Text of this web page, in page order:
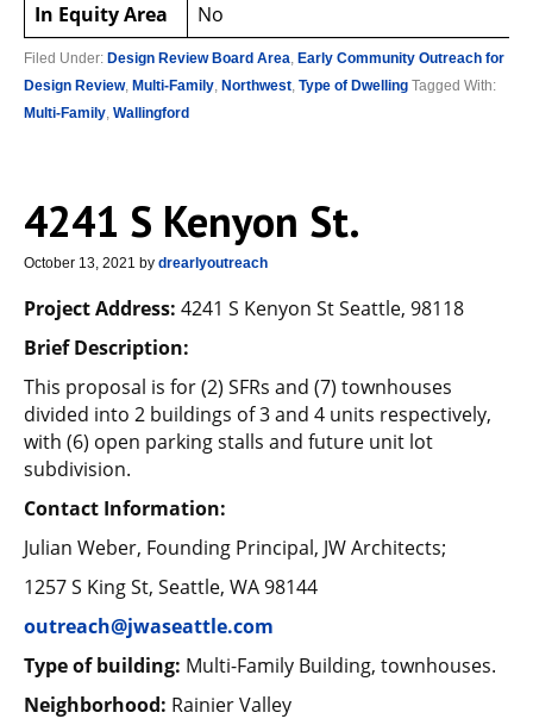
In Equity Area
No
Filed Under: Design Review Board Area, Early Community Outreach for
Design Review, Multi-Family, Northwest, Type of Dwelling Tagged With:
Multi-Family, Wallingford
4241 S Kenyon St.
October 13, 2021 by drearlyoutreach
Project Address: 4241 S Kenyon St Seattle, 98118
Brief Description:
This proposal is for (2) SFRs and (7) townhouses
divided into 2 buildings of 3 and 4 units respectively,
with (6) open parking stalls and future unit lot
subdivision.
Contact Information:
Julian Weber, Founding Principal, JW Architects;
1257 S King St, Seattle, WA 98144
outreach@jwaseattle.com
Type of building: Multi-Family Building, townhouses.
Neighborhood: Rainier Valley